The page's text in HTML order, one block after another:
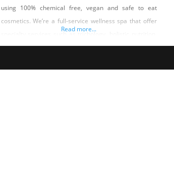
using 100% chemical free, vegan and safe to eat
cosmetics. We’re a full-service wellness spa that offer
specialty services such as trichology, holistic nutrition,
vegan lifestyle coaching, body sculpting, spa
Read more...